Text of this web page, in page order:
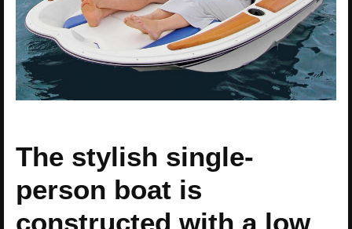
The stylish single-
person boat is
constructed with a low